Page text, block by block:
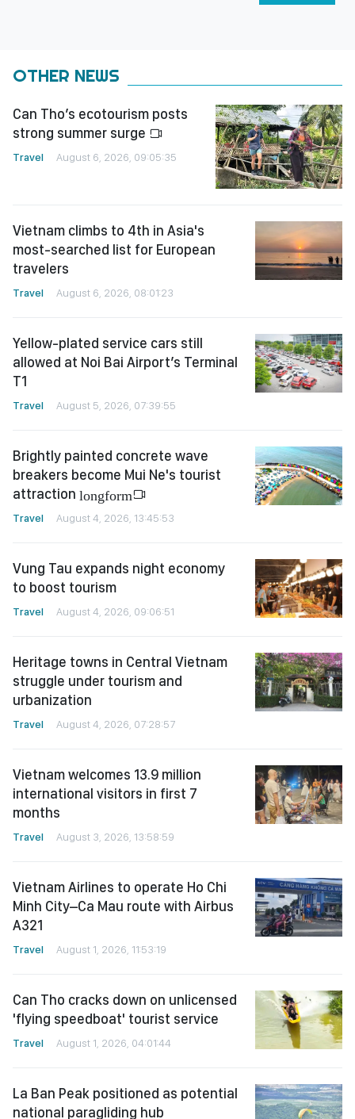
OTHER NEWS
Can Tho’s ecotourism posts
strong summer surge
Travel August 6, 2026, 09:05:35
Vietnam climbs to 4th in Asia's
most-searched list for European
travelers
Travel August 6, 2026, 08:01:23
Yellow-plated service cars still
allowed at Noi Bai Airport’s Terminal
T1
Travel August 5, 2026, 07:39:55
Brightly painted concrete wave
breakers become Mui Ne's tourist
attraction longform
Travel August 4, 2026, 13:45:53
Vung Tau expands night economy
to boost tourism
Travel August 4, 2026, 09:06:51
Heritage towns in Central Vietnam
struggle under tourism and
urbanization
Travel August 4, 2026, 07:28:57
Vietnam welcomes 13.9 million
international visitors in first 7
months
Travel August 3, 2026, 13:58:59
Vietnam Airlines to operate Ho Chi
Minh City–Ca Mau route with Airbus
A321
Travel August 1, 2026, 11:53:19
Can Tho cracks down on unlicensed
'flying speedboat' tourist service
Travel August 1, 2026, 04:01:44
La Ban Peak positioned as potential
national paragliding hub